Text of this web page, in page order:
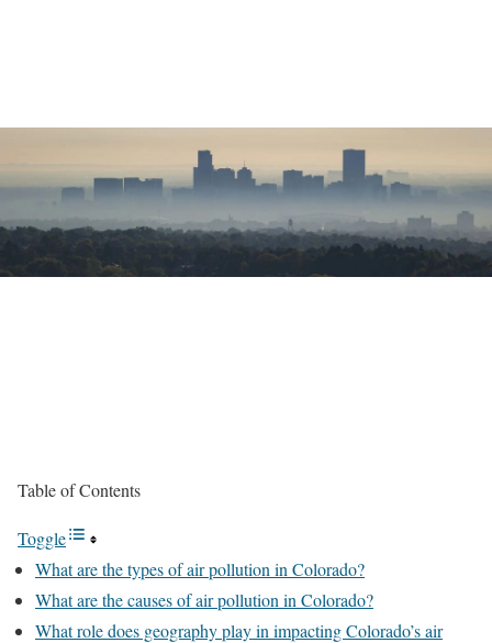
Table of Contents
Toggle
What are the types of air pollution in Colorado?
What are the causes of air pollution in Colorado?
What role does geography play in impacting Colorado’s air